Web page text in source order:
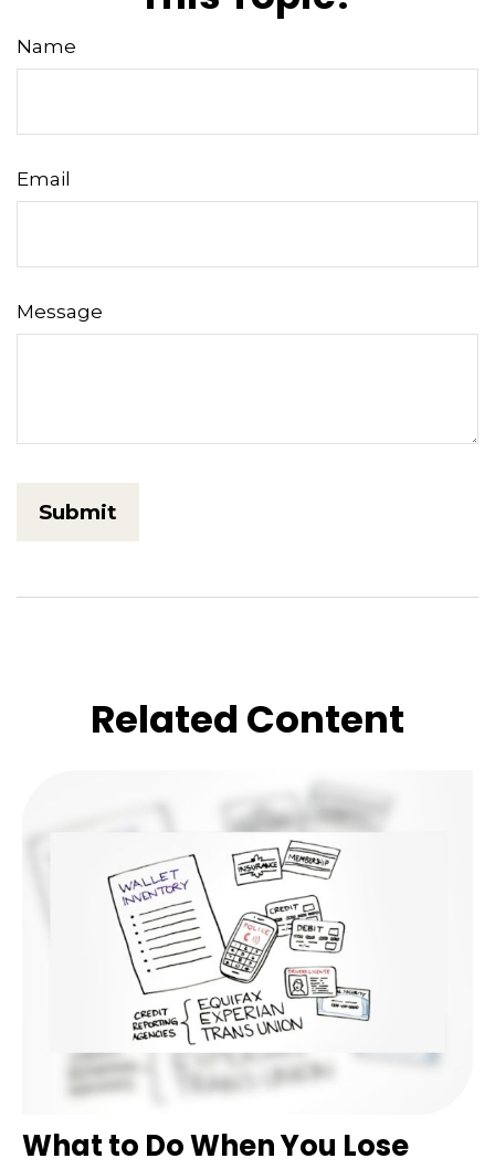
Name
Email
Message
Related Content
What to Do When You Lose